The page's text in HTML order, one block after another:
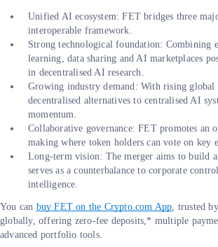
Unified AI ecosystem: FET bridges three
interoperable framework.
Strong technological foundation: Combining
learning, data sharing and AI marketplaces
in decentralised AI research.
Growing industry demand: With rising
decentralised alternatives to centralised AI
momentum.
Collaborative governance: FET promotes an
making where token holders can vote on key
Long-term vision: The merger aims to build
serves as a counterbalance to corporate
intelligence.
You can buy FET on the Crypto.com App, trusted
globally, offering zero-fee deposits,* multiple
advanced portfolio tools.